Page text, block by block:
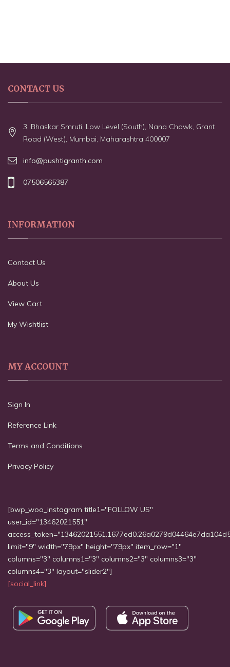
CONTACT US
3, Bhaskar Smruti, Low Level (South), Nana Chowk, Grant
Road (West), Mumbai, Maharashtra 400007
info@pushtigranth.com
07506565387
INFORMATION
Contact Us
About Us
View Cart
My Wishtlist
MY ACCOUNT
Sign In
Reference Link
Terms and Conditions
Privacy Policy
[bwp_woo_instagram title1="FOLLOW US"
user_id="13462021551"
limit="9" width="79px" height="79px" item_row="1"
columns="3" columns1="3" columns2="3" columns3="3"
columns4="3" layout="slider2"]
[social_link]